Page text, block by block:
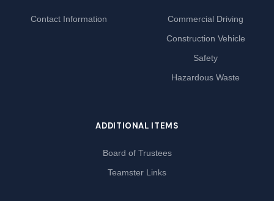
Contact Information
Commercial Driving
Construction Vehicle
Safety
Hazardous Waste
ADDITIONAL ITEMS
Board of Trustees
Teamster Links